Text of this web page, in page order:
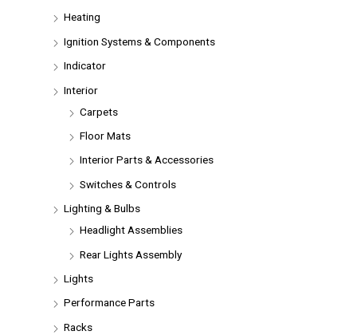
Heating
Ignition Systems & Components
Indicator
Interior
Carpets
Floor Mats
Interior Parts & Accessories
Switches & Controls
Lighting & Bulbs
Headlight Assemblies
Rear Lights Assembly
Lights
Performance Parts
Racks